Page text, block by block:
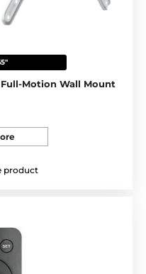
Motion Wall Mount
product